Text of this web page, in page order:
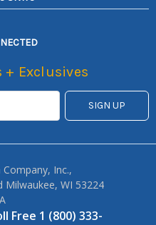
+ Exclusives
Company, Inc.,
Milwaukee, WI 53224
Free 1 (800) 333-